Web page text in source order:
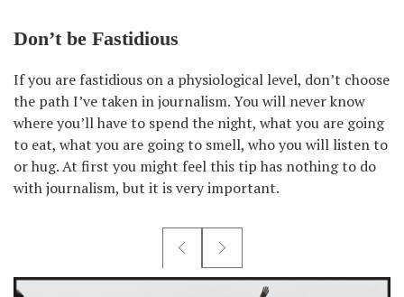
Don’t be Fastidious
If you are fastidious on a physiological level, don’t choose
the path I’ve taken in journalism. You will never know
where you’ll have to spend the night, what you are going
to eat, what you are going to smell, who you will listen to
or hug. At first you might feel this tip has nothing to do
with journalism, but it is very important.